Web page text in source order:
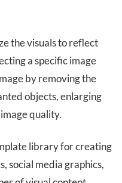
the visuals to reflect
a specific image
by removing the
objects, enlarging
quality.
library for creating
social media graphics,